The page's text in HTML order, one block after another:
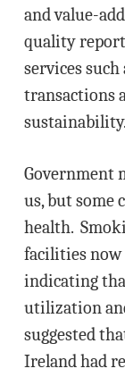
and value-
quality
services
transactions
Government
us, but some
health.
facilities now
indicating
utilization
suggested
Ireland had